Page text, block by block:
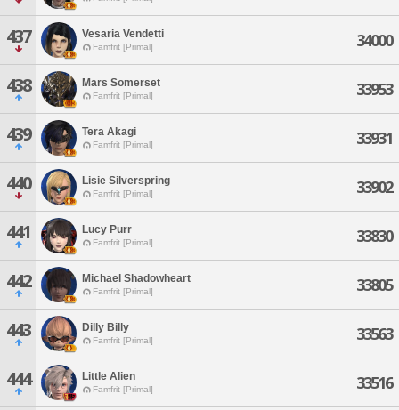
437 Vesaria Vendetti
Famfrit [Primal] 34000
438 Mars Somerset
Famfrit [Primal] 33953
439 Tera Akagi
Famfrit [Primal] 33931
440 Lisie Silverspring
Famfrit [Primal] 33902
441 Lucy Purr
Famfrit [Primal] 33830
442 Michael Shadowheart
Famfrit [Primal] 33805
443 Dilly Billy
Famfrit [Primal] 33563
444 Little Alien
Famfrit [Primal] 33516